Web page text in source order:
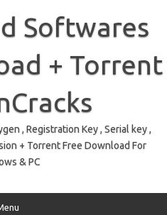
Softwares
+ Torrent
, Registration Key , Serial key ,
+ Torrent Free Download For
& PC